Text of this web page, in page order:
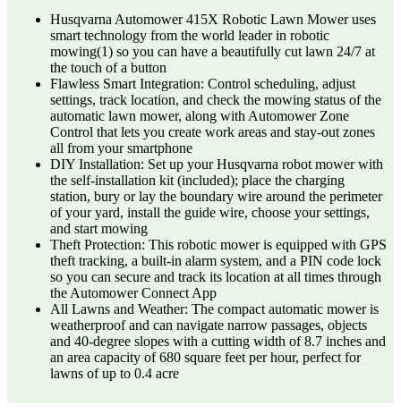
Husqvarna Automower 415X Robotic Lawn Mower uses
smart technology from the world leader in robotic
mowing(1) so you can have a beautifully cut lawn 24/7 at
the touch of a button
Flawless Smart Integration: Control scheduling, adjust
settings, track location, and check the mowing status of the
automatic lawn mower, along with Automower Zone
Control that lets you create work areas and stay-out zones
all from your smartphone
DIY Installation: Set up your Husqvarna robot mower with
the self-installation kit (included); place the charging
station, bury or lay the boundary wire around the perimeter
of your yard, install the guide wire, choose your settings,
and start mowing
Theft Protection: This robotic mower is equipped with GPS
theft tracking, a built-in alarm system, and a PIN code lock
so you can secure and track its location at all times through
the Automower Connect App
All Lawns and Weather: The compact automatic mower is
weatherproof and can navigate narrow passages, objects
and 40-degree slopes with a cutting width of 8.7 inches and
an area capacity of 680 square feet per hour, perfect for
lawns of up to 0.4 acre